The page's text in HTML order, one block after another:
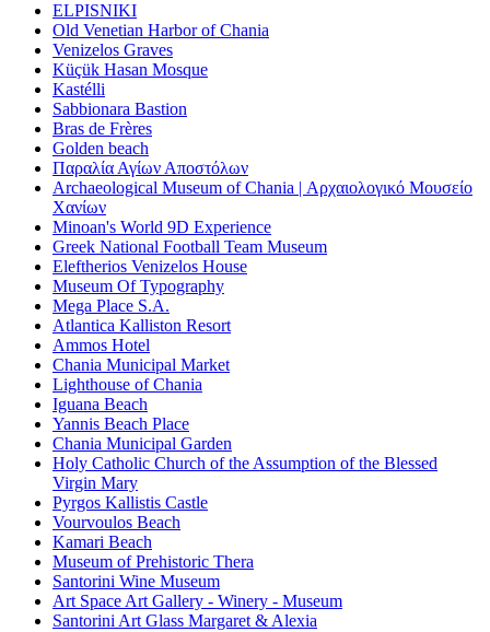
ELPISNIKI
Old Venetian Harbor of Chania
Venizelos Graves
Küçük Hasan Mosque
Kastélli
Sabbionara Bastion
Bras de Frères
Golden beach
Παραλία Αγίων Αποστόλων
Archaeological Museum of Chania | Αρχαιολογικό Μουσείο
Χανίων
Minoan's World 9D Experience
Greek National Football Team Museum
Eleftherios Venizelos House
Museum Of Typography
Mega Place S.A.
Atlantica Kalliston Resort
Ammos Hotel
Chania Municipal Market
Lighthouse of Chania
Iguana Beach
Yannis Beach Place
Chania Municipal Garden
Holy Catholic Church of the Assumption of the Blessed
Virgin Mary
Pyrgos Kallistis Castle
Vourvoulos Beach
Kamari Beach
Museum of Prehistoric Thera
Santorini Wine Museum
Art Space Art Gallery - Winery - Museum
Santorini Art Glass Margaret & Alexia